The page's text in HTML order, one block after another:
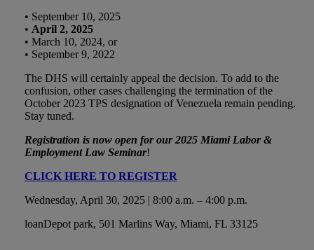
• September 10, 2025
• April 2, 2025
• March 10, 2024, or
• September 9, 2022
The DHS will certainly appeal the decision. To add to the
confusion, other cases challenging the termination of the
October 2023 TPS designation of Venezuela remain pending.
Stay tuned.
Registration is now open for our 2025 Miami Labor &
Employment Law Seminar!
CLICK HERE TO REGISTER
Wednesday, April 30, 2025 | 8:00 a.m. – 4:00 p.m.
loanDepot park, 501 Marlins Way, Miami, FL 33125